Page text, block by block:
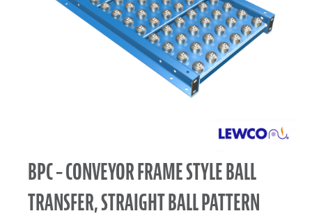
BPC – CONVEYOR FRAME STYLE BALL
TRANSFER, STRAIGHT BALL PATTERN